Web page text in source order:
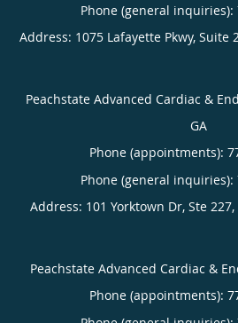
Phone (general inquiries):
Address: 1075 Lafayette Pkwy, Suite
Peachstate Advanced Cardiac &
GA
Phone (appointments):
Phone (general inquiries):
Address: 101 Yorktown Dr, Ste 227,
Peachstate Advanced Cardiac &
Phone (appointments):